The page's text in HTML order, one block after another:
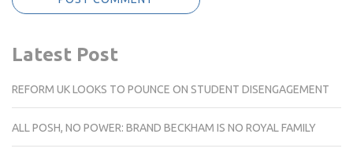
Latest Post
REFORM UK LOOKS TO POUNCE ON STUDENT DISENGAGEMENT
ALL POSH, NO POWER: BRAND BECKHAM IS NO ROYAL FAMILY